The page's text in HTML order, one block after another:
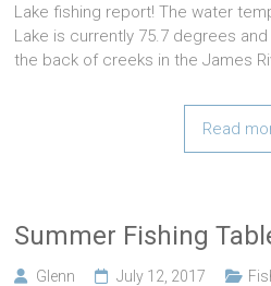
Lake fishing report! The water
Lake is currently 75.7 degrees
the back of creeks in the James
Read
Summer Fishing
Glenn July 12, 2017